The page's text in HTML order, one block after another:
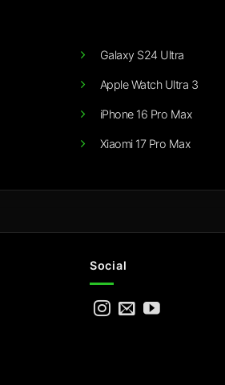
Galaxy S24 Ultra
Apple Watch Ultra 3
iPhone 16 Pro Max
Xiaomi 17 Pro Max
Social